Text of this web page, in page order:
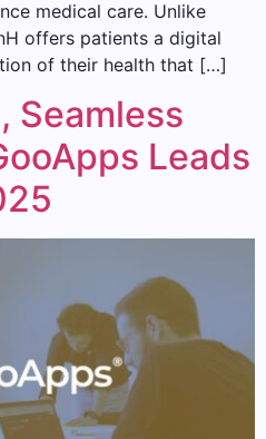
medical care. Unlike
offers patients a digital
of their health that […]
Seamless
Leads